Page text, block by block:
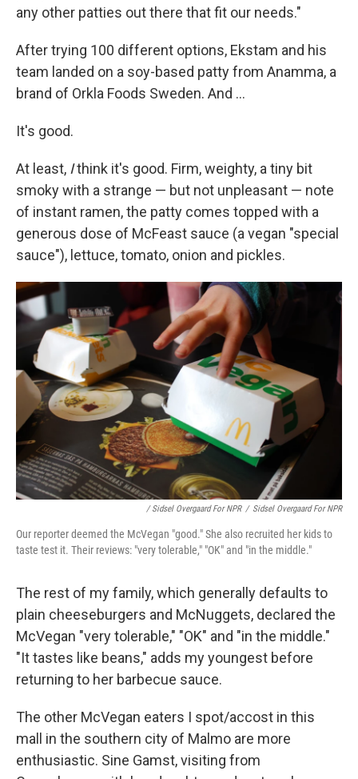
any other patties out there that fit our needs."
After trying 100 different options, Ekstam and his
team landed on a soy-based patty from Anamma, a
brand of Orkla Foods Sweden. And ...
It's good.
At least, Ithink it's good. Firm, weighty, a tiny bit
smoky with a strange — but not unpleasant — note
of instant ramen, the patty comes topped with a
generous dose of McFeast sauce (a vegan "special
sauce"), lettuce, tomato, onion and pickles.
/ Sidsel Overgaard For NPR / Sidsel Overgaard For NPR
Our reporter deemed the McVegan "good." She also recruited her kids to
taste test it. Their reviews: "very tolerable," "OK" and "in the middle."
The rest of my family, which generally defaults to
plain cheeseburgers and McNuggets, declared the
McVegan "very tolerable," "OK" and "in the middle."
"It tastes like beans," adds my youngest before
returning to her barbecue sauce.
The other McVegan eaters I spot/accost in this
mall in the southern city of Malmo are more
enthusiastic. Sine Gamst, visiting from